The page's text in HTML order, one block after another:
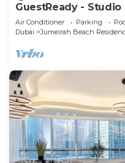
GuestReady -
Air Conditioner Parking
Dubai
Jumeirah Beach